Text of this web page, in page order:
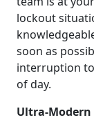
lockout
soon as
interruption
of day.
Ultra-Modern